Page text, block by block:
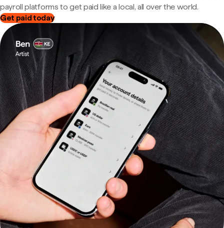
payroll platforms to get paid like a local, all over the world.
Get paid today